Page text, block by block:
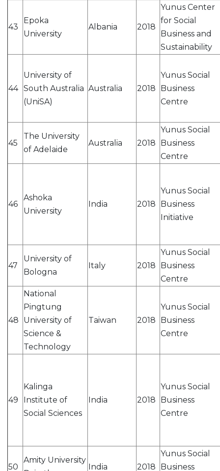
43
Epoka
University
Albania 2018
Yunus Center
for Social
Business and
Sustainability
44
University of
South Australia
(UniSA)
Australia 2018
Yunus Social
Business
Centre
45
The University
of Adelaide
Australia 2018
Yunus Social
Business
Centre
46
Ashoka
University
India 2018
Yunus Social
Business
Initiative
47
University of
Bologna
Italy 2018
Yunus Social
Business
Centre
48
National
Pingtung
University of
Science &
Technology
Taiwan 2018
Yunus Social
Business
Centre
49
Kalinga
Institute of
Social Sciences
India 2018
Yunus Social
Business
Centre
50
Amity University
India 2018
Yunus Social
Business